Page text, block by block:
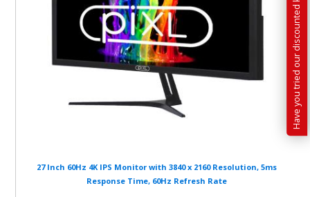
27 Inch 60Hz 4K IPS Monitor with 3840 x 2160 Resolution, 5ms
Response Time, 60Hz Refresh Rate
Have you tried our discounted kit builder?